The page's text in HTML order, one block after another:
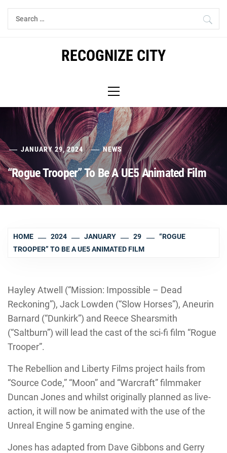
Skip
Search
for:
RECOGNIZE CITY
Menu
JANUARY 29, 2024 NEWS
“Rogue Trooper” To Be A UE5 Animated Film
HOME 2024 JANUARY 29
“ROGUE
TROOPER” TO BE A UE5 ANIMATED FILM
Hayley Atwell (“Mission: Impossible – Dead
Reckoning”), Jack Lowden (“Slow Horses”), Aneurin
Barnard (“Dunkirk”) and Reece Shearsmith
(“Saltburn”) will lead the cast of the sci-fi film “Rogue
Trooper”.
The Rebellion and Liberty Films project hails from
“Source Code,” “Moon” and “Warcraft” filmmaker
Duncan Jones and whilst originally planned as live-
action, it will now be animated with the use of the
Unreal Engine 5 gaming engine.
Jones has adapted from Dave Gibbons and Gerry